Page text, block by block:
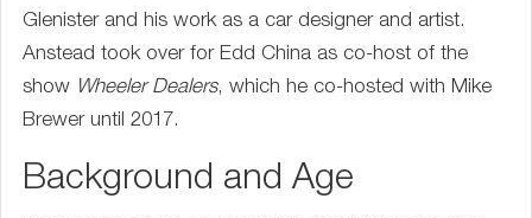
Glenister and his work as a car designer and artist.
Anstead took over for Edd China as co-host of the
show Wheeler Dealers, which he co-hosted with Mike
Brewer until 2017.
Background and Age